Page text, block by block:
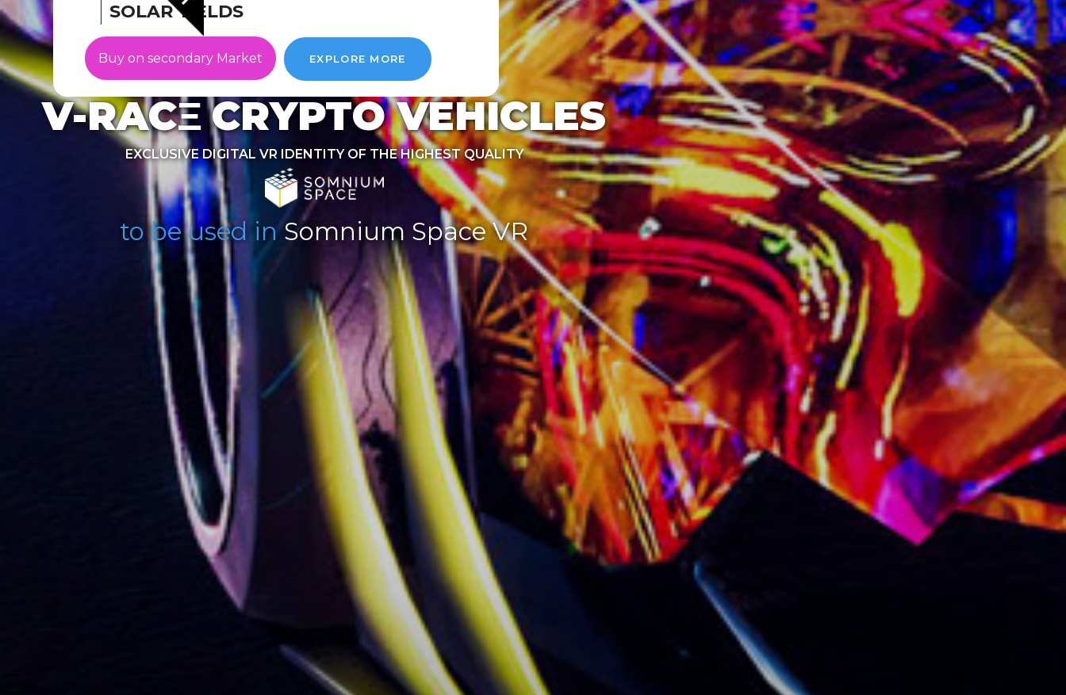
SOLAR YIELDS
Buy on secondary Market EXPLORE MORE
V-RACΞ CRYPTO VEHICLES
EXCLUSIVE DIGITAL VR IDENTITY OF THE HIGHEST QUALITY
to be used inSomnium Space VR